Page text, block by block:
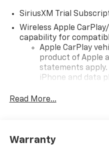
SiriusXM Trial
Wireless Apple
capability for
Apple CarPlay
product of Apple
statements
iPhone and data
iPhone and Apple
and its terms and
Read More...
Warranty